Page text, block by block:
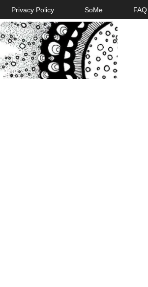
Privacy Policy SoMe FAQ